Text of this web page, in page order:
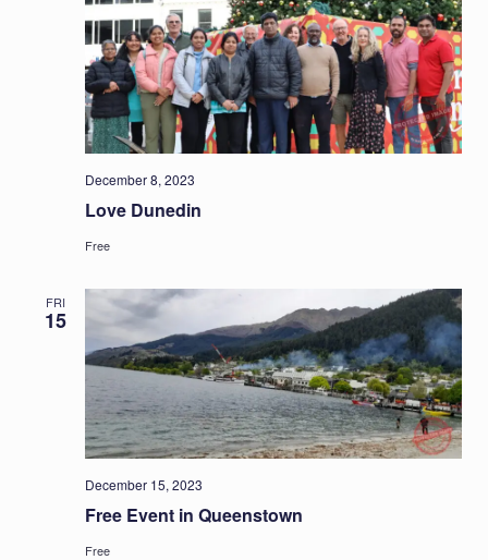
December 8, 2023
Love Dunedin
Free
FRI
15
December 15, 2023
Free Event in Queenstown
Free